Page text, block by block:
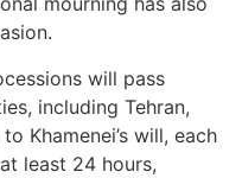
will pass
including Tehran,
Khamenei’s will, each
least 24 hours,